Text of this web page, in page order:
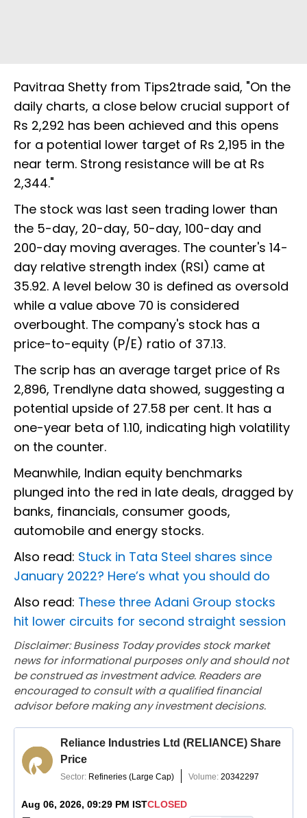
Pavitraa Shetty from Tips2trade said, "On the
daily charts, a close below crucial support of
Rs 2,292 has been achieved and this opens
for a potential lower target of Rs 2,195 in the
near term. Strong resistance will be at Rs
2,344."
The stock was last seen trading lower than
the 5-day, 20-day, 50-day, 100-day and
200-day moving averages. The counter's 14-
day relative strength index (RSI) came at
35.92. A level below 30 is defined as oversold
while a value above 70 is considered
overbought. The company's stock has a
price-to-equity (P/E) ratio of 37.13.
The scrip has an average target price of Rs
2,896, Trendlyne data showed, suggesting a
potential upside of 27.58 per cent. It has a
one-year beta of 1.10, indicating high volatility
on the counter.
Meanwhile, Indian equity benchmarks
plunged into the red in late deals, dragged by
banks, financials, consumer goods,
automobile and energy stocks.
Also read: Stuck in Tata Steel shares since
January 2022? Here’s what you should do
Also read: These three Adani Group stocks
hit lower circuits for second straight session
Disclaimer: Business Today provides stock market
news for informational purposes only and should not
be construed as investment advice. Readers are
encouraged to consult with a qualified financial
advisor before making any investment decisions.